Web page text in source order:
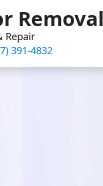
Removal
Repair
391-4832‬